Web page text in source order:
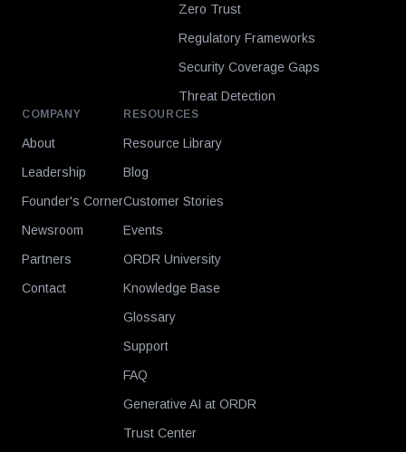
Zero Trust
Regulatory Frameworks
Security Coverage Gaps
Threat Detection
COMPANY
About
Leadership
Founder's Corner
Newsroom
Partners
Contact
RESOURCES
Resource Library
Blog
Customer Stories
Events
ORDR University
Knowledge Base
Glossary
Support
FAQ
Generative AI at ORDR
Trust Center